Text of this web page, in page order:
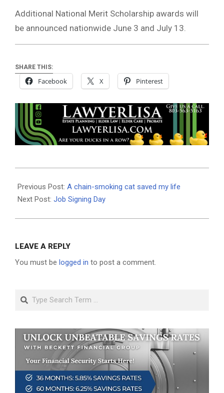
Additional National Merit Scholarship awards will
be announced nationwide June 3 and July 13.
SHARE THIS:
Facebook X Pinterest
05-
21
Previous Post: A chain-smoking cat saved my life
Next Post: Job Signing Day
LEAVE A REPLY
You must be logged in to post a comment.
Search